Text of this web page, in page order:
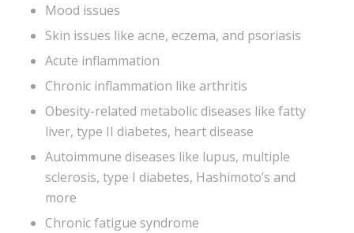
Mood issues
Skin issues like acne, eczema, and psoriasis
Acute inflammation
Chronic inflammation like arthritis
Obesity-related metabolic diseases like fatty
liver, type II diabetes, heart disease
Autoimmune diseases like lupus, multiple
sclerosis, type I diabetes, Hashimoto’s and
more
Chronic fatigue syndrome